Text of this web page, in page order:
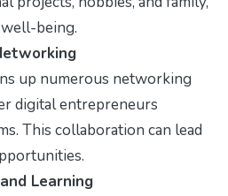
being.
up numerous networking
digital entrepreneurs
This collaboration can lead
Learning